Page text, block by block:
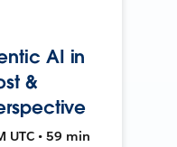
AI in
&
UTC • 59 min